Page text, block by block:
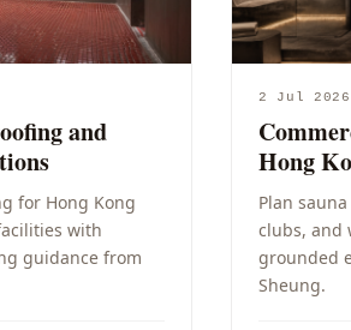
and
for Hong Kong
with
guidance from
2 Jul
Hong
Plan
clubs, and
grounded
Sheung.